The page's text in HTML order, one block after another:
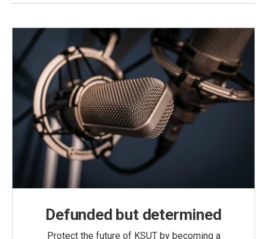
Defunded but determined
Protect the future of KSUT by becoming a